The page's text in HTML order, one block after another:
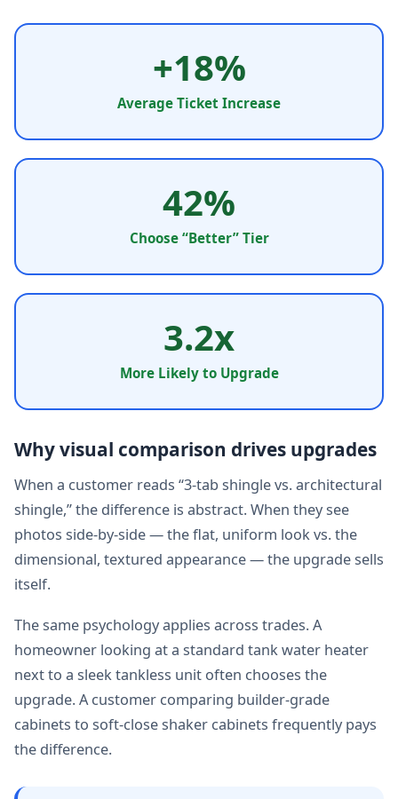
+18%
Average Ticket Increase
42%
Choose “Better” Tier
3.2x
More Likely to Upgrade
Why visual comparison drives upgrades
When a customer reads “3-tab shingle vs. architectural
shingle,” the difference is abstract. When they see
photos side-by-side — the flat, uniform look vs. the
dimensional, textured appearance — the upgrade sells
itself.
The same psychology applies across trades. A
homeowner looking at a standard tank water heater
next to a sleek tankless unit often chooses the
upgrade. A customer comparing builder-grade
cabinets to soft-close shaker cabinets frequently pays
the difference.